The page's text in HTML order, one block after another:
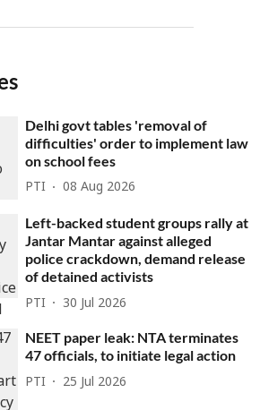
Delhi govt tables 'removal of
difficulties' order to implement law
on school fees
PTI 08 Aug 2026
Left-backed student groups rally at
Jantar Mantar against alleged
police crackdown, demand release
of detained activists
PTI 30 Jul 2026
NEET paper leak: NTA terminates
47 officials, to initiate legal action
PTI 25 Jul 2026